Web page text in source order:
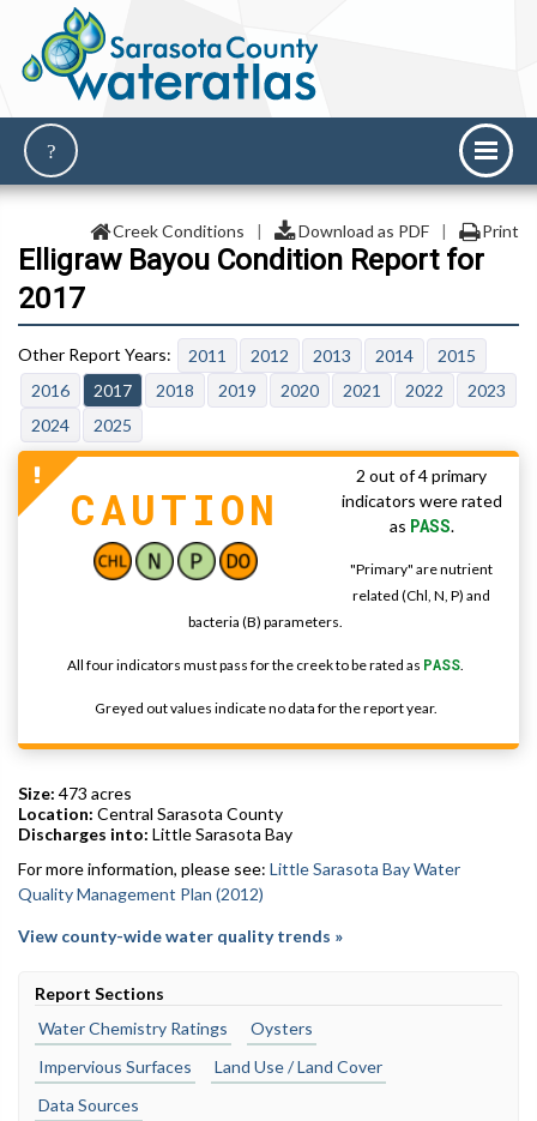
Creek Conditions | Download as PDF | Print
Elligraw Bayou Condition Report for
2017
2011 2012 2013 2014
2015
2016
2017 2018 2019 2020 2021 2022
2023
2024
2025
CAUTION
2 out of 4 primary
indicators were rated
as PASS.
"Primary" are nutrient
related (Chl, N, P) and
bacteria (B) parameters.
All four indicators must pass for the creek to be rated as PASS.
Greyed out values indicate no data for the report year.
Size: 473 acres
Location: Central Sarasota County
Discharges into: Little Sarasota Bay
For more information, please see: Little Sarasota Bay Water
Quality Management Plan (2012)
View county-wide water quality trends »
Report Sections
Water Chemistry Ratings
Oysters
Impervious Surfaces
Land Use / Land Cover
Data Sources